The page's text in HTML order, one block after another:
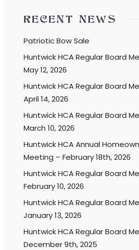
RECENT NEWS
Patriotic Bow Sale
Huntwick HCA Regular Board
May 12, 2026
Huntwick HCA Regular Board
April 14, 2026
Huntwick HCA Regular Board
March 10, 2026
Huntwick HCA Annual
Meeting – February 18th, 2026
Huntwick HCA Regular Board
February 10, 2026
Huntwick HCA Regular Board
January 13, 2026
Huntwick HCA Regular Board
December 9th, 2025